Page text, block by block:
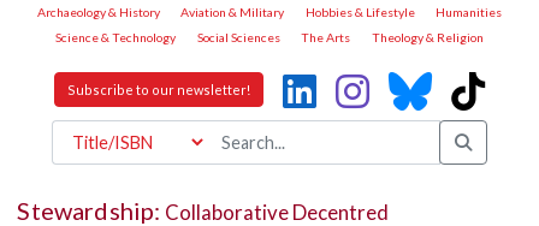
Archaeology & History
Aviation & Military Hobbies & Lifestyle
Humanities
Science & Technology
Social Sciences The Arts Theology & Religion
Subscribe to our newsletter!
Stewardship: Collaborative Decentred